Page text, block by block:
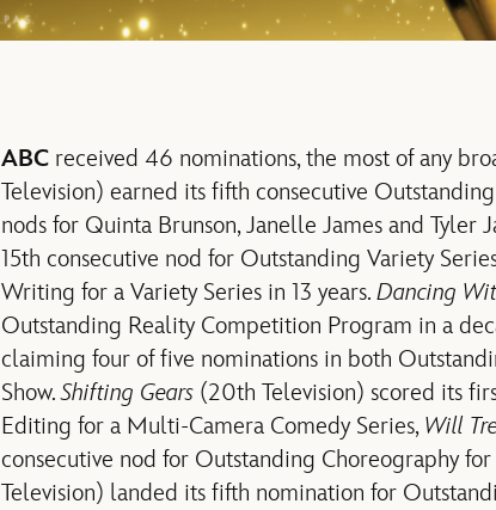
ABC received 46 nominations, the most of any
Television) earned its fifth consecutive
nods for Quinta Brunson, Janelle James and Tyler
15th consecutive nod for Outstanding Variety
Writing for a Variety Series in 13 years. Dancing
Outstanding Reality Competition Program in a
claiming four of five nominations in both
Show.Shifting Gears (20th Television) scored its
Editing for a Multi-Camera Comedy Series, Will
consecutive nod for Outstanding Choreography
Television) landed its fifth nomination for